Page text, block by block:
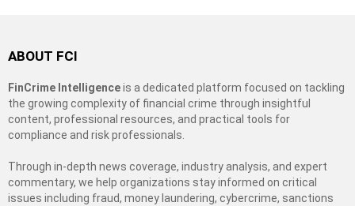
ABOUT FCI
FinCrime Intelligenceis a dedicated platform focused on tackling
the growing complexity of financial crime through insightful
content, professional resources, and practical tools for
compliance and risk professionals.
Through in-depth news coverage, industry analysis, and expert
commentary, we help organizations stay informed on critical
issues including fraud, money laundering, cybercrime, sanctions